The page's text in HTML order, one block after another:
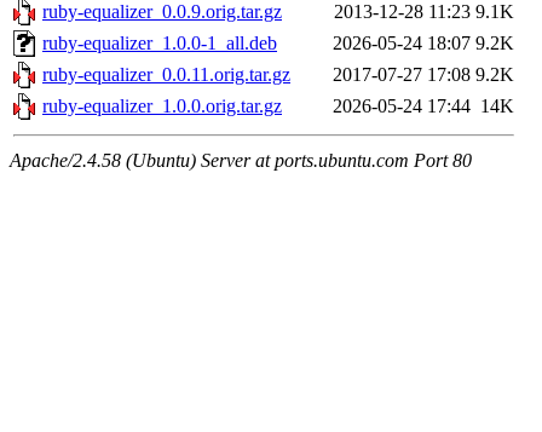
ruby-equalizer_0.0.9.orig.tar.gz
2013-12-28 11:23 9.1K
ruby-equalizer_1.0.0-1_all.deb
2026-05-24 18:07 9.2K
ruby-equalizer_0.0.11.orig.tar.gz
2017-07-27 17:08 9.2K
ruby-equalizer_1.0.0.orig.tar.gz
2026-05-24 17:44 14K
Apache/2.4.58 (Ubuntu) Server at ports.ubuntu.com Port 80